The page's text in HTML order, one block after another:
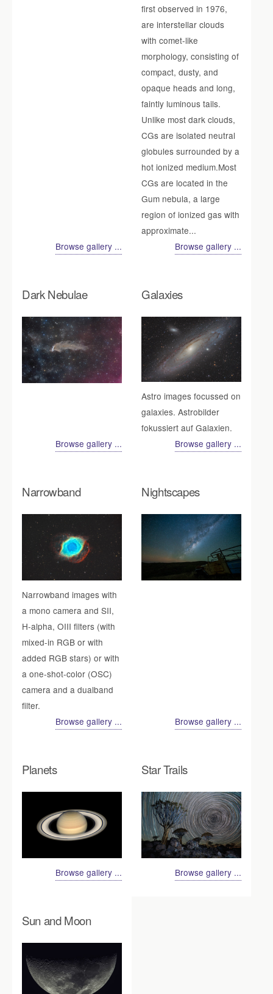
Browse gallery ...
first observed in 1976,
are interstellar clouds
with comet-like
morphology, consisting of
compact, dusty, and
opaque heads and long,
faintly luminous tails.
Unlike most dark clouds,
CGs are isolated neutral
globules surrounded by a
hot ionized medium.Most
CGs are located in the
Gum nebula, a large
region of ionized gas with
approximate...
Browse gallery ...
Dark Nebulae
Browse gallery ...
Galaxies
Astro images focussed on
galaxies. Astrobilder
fokussiert auf Galaxien.
Browse gallery ...
Narrowband
Narrowband images with
a mono camera and SII,
H-alpha, OIII filters (with
mixed-in RGB or with
added RGB stars) or with
a one-shot-color (OSC)
camera and a dualband
filter.
Browse gallery ...
Nightscapes
Browse gallery ...
Planets
Browse gallery ...
Star Trails
Browse gallery ...
Sun and Moon